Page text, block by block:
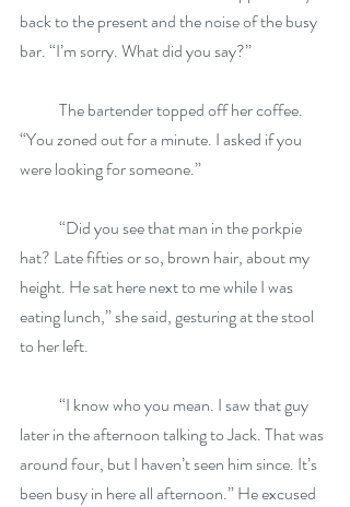
back to the present and the noise of the busy
bar. “I’m sorry. What did you say?”
“You zoned out for a minute. I asked if you
were looking for someone.”
hat? Late fifties or so, brown hair, about my
height. He sat here next to me while I was
eating lunch,” she said, gesturing at the stool
to her left.
later in the afternoon talking to Jack. That was
around four, but I haven’t seen him since. It’s
been busy in here all afternoon.” He excused